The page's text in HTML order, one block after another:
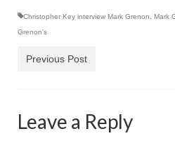
Ochlocratic Report –
Kathy Witvoet
The Burning Bush!
Reading our Daily
Christopher Key interview Mark Grenon Mark
Grenon's
Previous Post
Leave a Reply